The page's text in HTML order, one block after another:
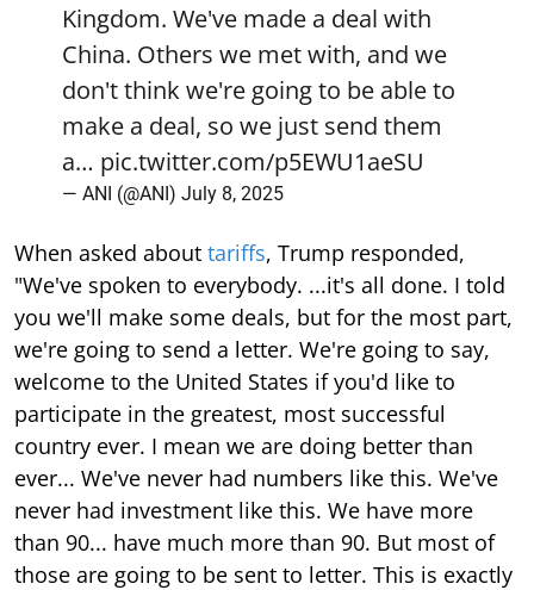
Kingdom. We've made a deal with
China. Others we met with, and we
don't think we're going to be able to
make a deal, so we just send them
a… pic.twitter.com/p5EWU1aeSU
— ANI (@ANI) July 8, 2025
When asked about tariffs, Trump responded,
"We've spoken to everybody. ...it's all done. I told
you we'll make some deals, but for the most part,
we're going to send a letter. We're going to say,
welcome to the United States if you'd like to
participate in the greatest, most successful
country ever. I mean we are doing better than
ever... We've never had numbers like this. We've
never had investment like this. We have more
than 90... have much more than 90. But most of
those are going to be sent to letter. This is exactly